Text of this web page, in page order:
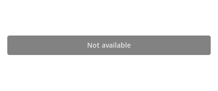
Not available